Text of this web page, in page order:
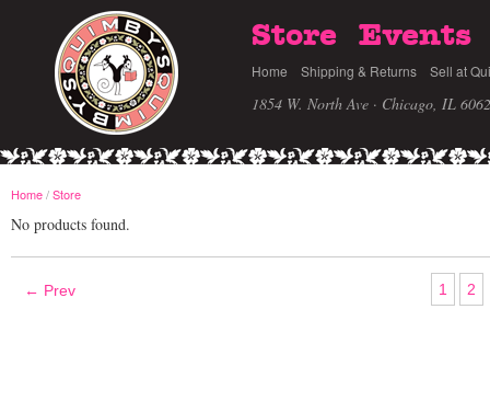
Store Events
Home Shipping & Returns Sell at
1854 W. North Ave · Chicago, IL
Home/Store
No products found.
← Prev 1 2